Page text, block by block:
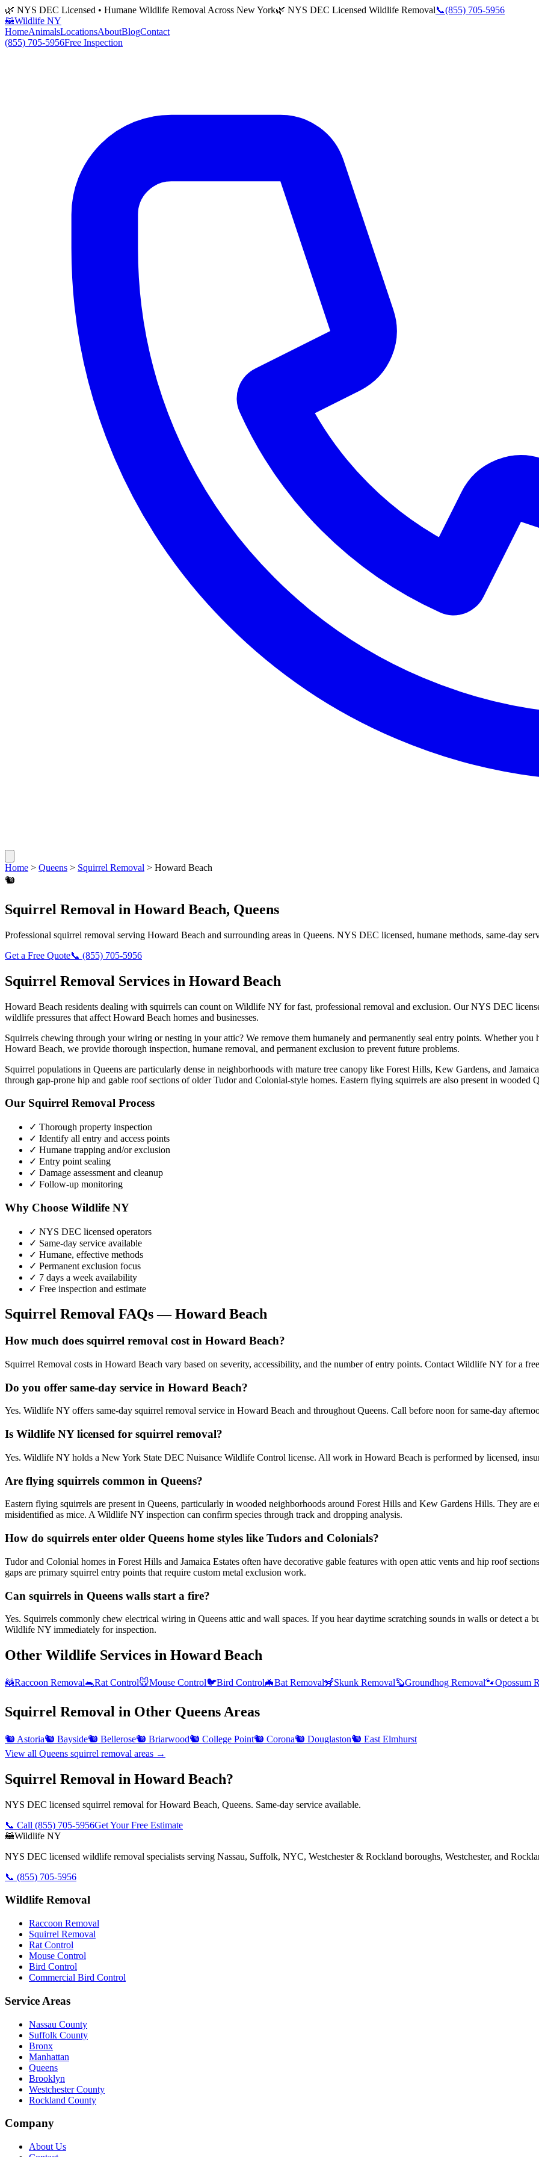
🌿 NYS DEC Licensed • Humane Wildlife Removal Across New York🌿 NYS DEC Licensed Wildlife Removal📞(855) 705-5956
🦝Wildlife NY
HomeAnimalsLocationsAboutBlogContact
(855) 705-5956Free Inspection
Home > Queens > Squirrel Removal > Howard Beach
🐿️
Squirrel Removal in Howard Beach, Queens
Professional squirrel removal serving Howard Beach and surrounding areas in Queens. NYS DEC licensed, humane methods, same-day
Get a Free Quote📞 (855) 705-5956
Squirrel Removal Services in Howard Beach
Howard Beach residents dealing with squirrels can count on Wildlife NY for fast, professional removal and exclusion. Our NYS DEC
wildlife pressures that affect Howard Beach homes and businesses.
Squirrels chewing through your wiring or nesting in your attic? We remove them humanely and permanently seal entry points. Whether you
Howard Beach, we provide thorough inspection, humane removal, and permanent exclusion to prevent future problems.
Squirrel populations in Queens are particularly dense in neighborhoods with mature tree canopy like Forest Hills, Kew Gardens, and
through gap-prone hip and gable roof sections of older Tudor and Colonial-style homes. Eastern flying squirrels are also present in wooded
Our Squirrel Removal Process
✓ Thorough property inspection
✓ Identify all entry and access points
✓ Humane trapping and/or exclusion
✓ Entry point sealing
✓ Damage assessment and cleanup
✓ Follow-up monitoring
Why Choose Wildlife NY
✓ NYS DEC licensed operators
✓ Same-day service available
✓ Humane, effective methods
✓ Permanent exclusion focus
✓ 7 days a week availability
✓ Free inspection and estimate
Squirrel Removal FAQs —Howard Beach
How much does squirrel removal cost in Howard Beach?
Squirrel Removal costs in Howard Beach vary based on severity, accessibility, and the number of entry points. Contact Wildlife NY for a
Do you offer same-day service in Howard Beach?
Yes. Wildlife NY offers same-day squirrel removal service in Howard Beach and throughout Queens. Call before noon for same-day
Is Wildlife NY licensed for squirrel removal?
Yes. Wildlife NY holds a New York State DEC Nuisance Wildlife Control license. All work in Howard Beach is performed by licensed,
Are flying squirrels common in Queens?
Eastern flying squirrels are present in Queens, particularly in wooded neighborhoods around Forest Hills and Kew Gardens Hills. They are
misidentified as mice. A Wildlife NY inspection can confirm species through track and dropping analysis.
How do squirrels enter older Queens home styles like Tudors and Colonials?
Tudor and Colonial homes in Forest Hills and Jamaica Estates often have decorative gable features with open attic vents and hip roof
gaps are primary squirrel entry points that require custom metal exclusion work.
Can squirrels in Queens walls start a fire?
Yes. Squirrels commonly chew electrical wiring in Queens attic and wall spaces. If you hear daytime scratching sounds in walls or detect a
Wildlife NY immediately for inspection.
Other Wildlife Services in Howard Beach
🦝Raccoon Removal🐀Rat Control🐭Mouse Control🐦Bird Control🦇Bat Removal🦨Skunk Removal🦫Groundhog Removal🐾Opossum
Squirrel Removal in Other Queens Areas
🐿️ Astoria🐿️ Bayside🐿️ Bellerose🐿️ Briarwood🐿️ College Point🐿️ Corona🐿️ Douglaston🐿️ East Elmhurst
View all Queens squirrel removal areas →
Squirrel Removal in Howard Beach?
NYS DEC licensed squirrel removal for Howard Beach, Queens. Same-day service available.
📞 Call (855) 705-5956Get Your Free Estimate
🦝Wildlife NY
NYS DEC licensed wildlife removal specialists serving Nassau, Suffolk, NYC, Westchester & Rockland boroughs, Westchester, and
📞 (855) 705-5956
Wildlife Removal
Raccoon Removal
Squirrel Removal
Rat Control
Mouse Control
Bird Control
Commercial Bird Control
Service Areas
Nassau County
Suffolk County
Bronx
Manhattan
Queens
Brooklyn
Westchester County
Rockland County
Company
About Us